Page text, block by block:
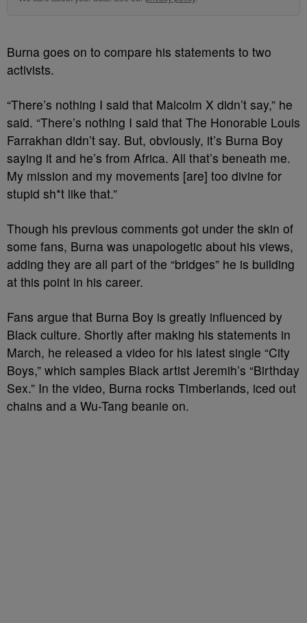
Burna goes on to compare his statements to two
activists.
“There’s nothing I said that Malcolm X didn’t say,” he
said. “There’s nothing I said that The Honorable Louis
Farrakhan didn’t say. But, obviously, it’s Burna Boy
saying it and he’s from Africa. All that’s beneath me.
My mission and my movements [are] too divine for
stupid sh*t like that.”
Though his previous comments got under the skin of
some fans, Burna was unapologetic about his views,
adding they are all part of the “bridges” he is building
at this point in his career.
Fans argue that Burna Boy is greatly influenced by
Black culture. Shortly after making his statements in
March, he released a video for his latest single “City
Boys,” which samples Black artist Jeremih’s “Birthday
Sex.” In the video, Burna rocks Timberlands, iced out
chains and a Wu-Tang beanie on.